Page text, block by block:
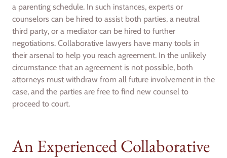
a parenting schedule. In such instances, experts or
counselors can be hired to assist both parties, a neutral
third party, or a mediator can be hired to further
negotiations. Collaborative lawyers have many tools in
their arsenal to help you reach agreement. In the unlikely
circumstance that an agreement is not possible, both
attorneys must withdraw from all future involvement in the
case, and the parties are free to find new counsel to
proceed to court.
An Experienced Collaborative